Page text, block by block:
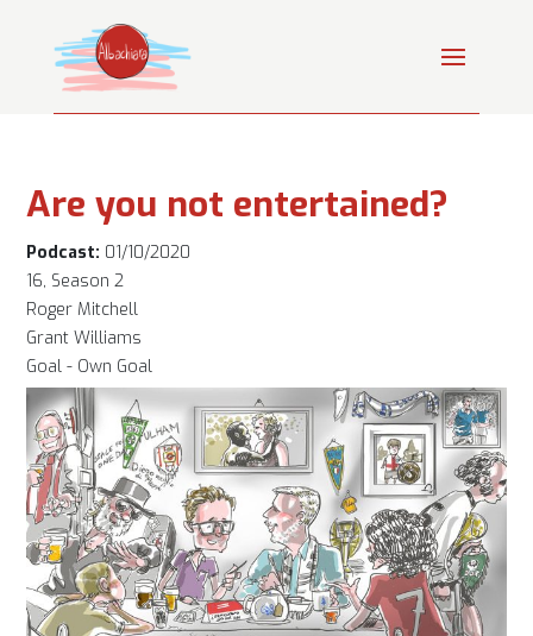
Are you not entertained?
Podcast: 01/10/2020
16, Season 2
Roger Mitchell
Grant Williams
Goal - Own Goal